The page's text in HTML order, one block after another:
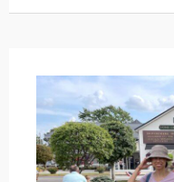
the
Architecture